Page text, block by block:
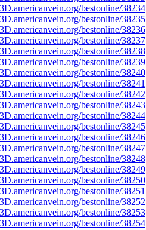
bestonline/38234
bestonline/38235
bestonline/38236
bestonline/38237
bestonline/38238
bestonline/38239
bestonline/38240
bestonline/38241
bestonline/38242
bestonline/38243
bestonline/38244
bestonline/38245
bestonline/38246
bestonline/38247
bestonline/38248
bestonline/38249
bestonline/38250
bestonline/38251
bestonline/38252
bestonline/38253
bestonline/38254